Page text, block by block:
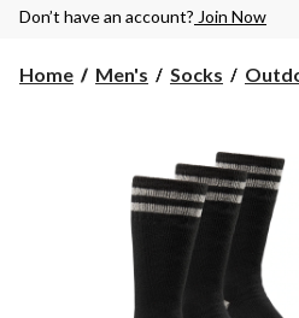
Don’t have an account? Join Now
Home Men's Socks